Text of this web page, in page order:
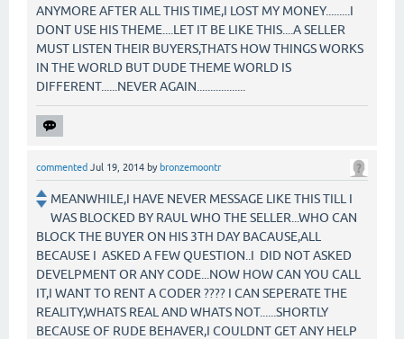
ANYMORE AFTER ALL THIS TIME,I LOST MY MONEY.........I
DONT USE HIS THEME....LET IT BE LIKE THIS....A SELLER
MUST LISTEN THEIR BUYERS,THATS HOW THINGS WORKS
IN THE WORLD BUT DUDE THEME WORLD IS
DIFFERENT......NEVER AGAIN..................
commented Jul 19, 2014 by bronzemoontr
MEANWHILE,I HAVE NEVER MESSAGE LIKE THIS TILL I
WAS BLOCKED BY RAUL WHO THE SELLER...WHO CAN
BLOCK THE BUYER ON HIS 3TH DAY BACAUSE,ALL
BECAUSE I ASKED A FEW QUESTION..I DID NOT ASKED
DEVELPMENT OR ANY CODE...NOW HOW CAN YOU CALL
IT,I WANT TO RENT A CODER ???? I CAN SEPERATE THE
REALITY,WHATS REAL AND WHATS NOT......SHORTLY
BECAUSE OF RUDE BEHAVER,I COULDNT GET ANY HELP